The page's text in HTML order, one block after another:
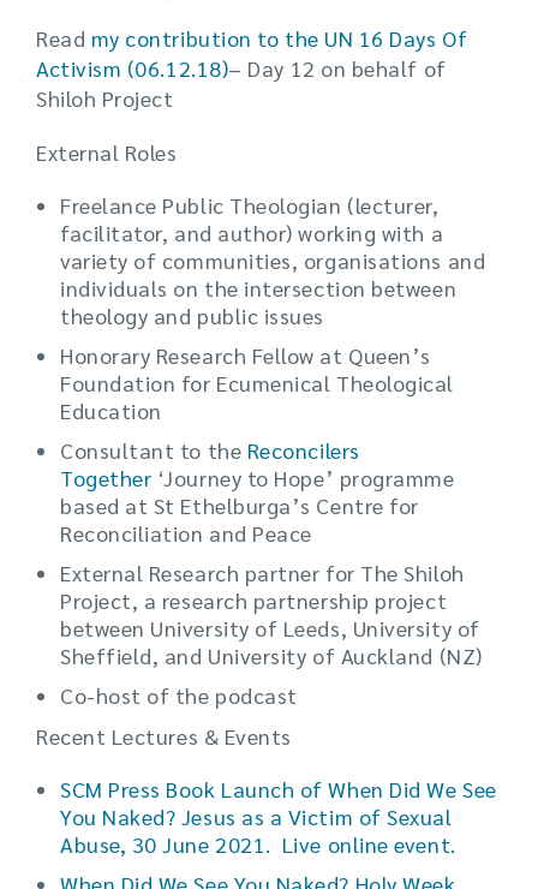
Read my contribution to the UN 16 Days Of
Activism (06.12.18)– Day 12 on behalf of
Shiloh Project
External Roles
Freelance Public Theologian (lecturer,
facilitator, and author) working with a
variety of communities, organisations and
individuals on the intersection between
theology and public issues
Honorary Research Fellow at Queen’s
Foundation for Ecumenical Theological
Education
Consultant to the Reconcilers
Together ‘Journey to Hope’ programme
based at St Ethelburga’s Centre for
Reconciliation and Peace
External Research partner for The Shiloh
Project, a research partnership project
between University of Leeds, University of
Sheffield, and University of Auckland (NZ)
Co-host of the podcast
Recent Lectures & Events
SCM Press Book Launch of When Did We See
You Naked? Jesus as a Victim of Sexual
Abuse, 30 June 2021. Live online event.